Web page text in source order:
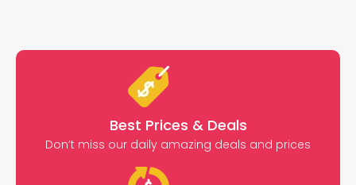
Best Prices & Deals
Don’t miss our daily amazing deals and prices